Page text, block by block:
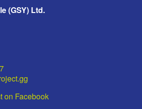
(GSY) Ltd.
on Facebook